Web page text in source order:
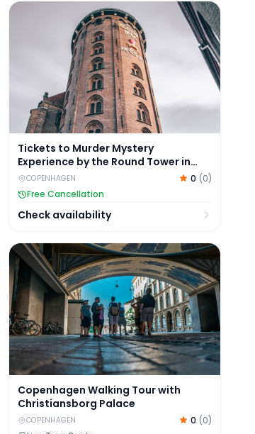
Tickets to Murder Mystery Experience by
Tickets to Murder Mystery
Experience by the Round Tower in
Copenhagen
COPENHAGEN 0 (0)
Free Cancellation
Check availability
Off Tour of Copenhagen with Optional Boat
Copenhagen Walking Tour with
Copenhagen Walking Tour with
Christiansborg Palace
COPENHAGEN 0 (0)